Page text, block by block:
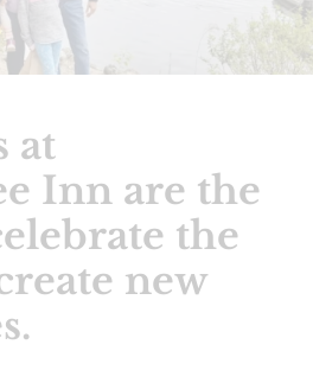
at
Inn are the
the
new